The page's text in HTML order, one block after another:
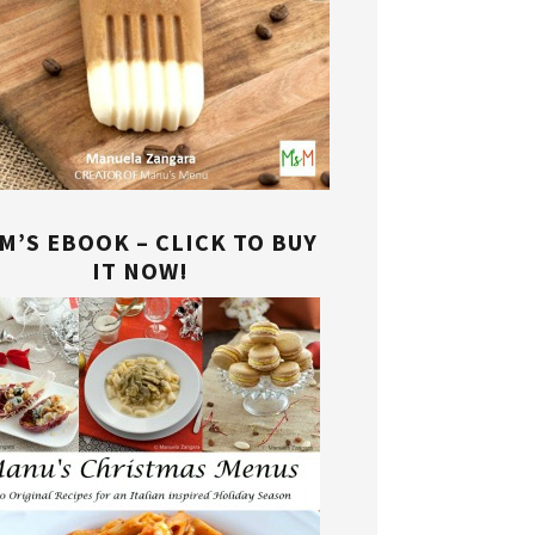
EBOOK – CLICK TO BUY
IT NOW!